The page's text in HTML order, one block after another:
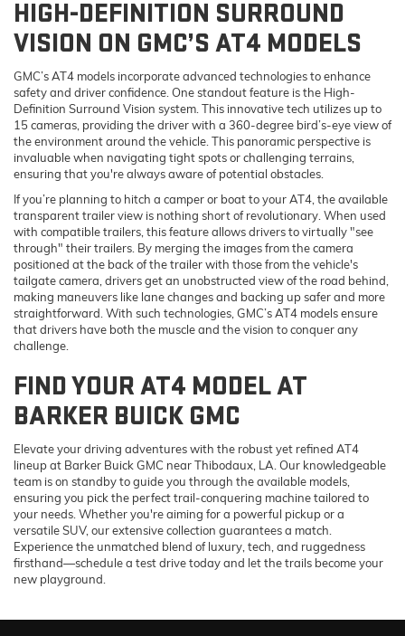
Finding the perfect vehicle? Chat
HIGH-DEFINITION SURROUND
VISION ON GMC’S AT4 MODELS
GMC’s AT4 models incorporate advanced technologies to enhance
safety and driver confidence. One standout feature is the High-
Definition Surround Vision system. This innovative tech utilizes up to
15 cameras, providing the driver with a 360-degree bird’s-eye view of
the environment around the vehicle. This panoramic perspective is
invaluable when navigating tight spots or challenging terrains,
ensuring that you're always aware of potential obstacles.
If you’re planning to hitch a camper or boat to your AT4, the available
transparent trailer view is nothing short of revolutionary. When used
with compatible trailers, this feature allows drivers to virtually "see
through" their trailers. By merging the images from the camera
positioned at the back of the trailer with those from the vehicle's
tailgate camera, drivers get an unobstructed view of the road behind,
making maneuvers like lane changes and backing up safer and more
straightforward. With such technologies, GMC’s AT4 models ensure
that drivers have both the muscle and the vision to conquer any
challenge.
FIND YOUR AT4 MODEL AT
BARKER BUICK GMC
Elevate your driving adventures with the robust yet refined AT4
lineup at Barker Buick GMC near Thibodaux, LA. Our knowledgeable
team is on standby to guide you through the available models,
ensuring you pick the perfect trail-conquering machine tailored to
your needs. Whether you're aiming for a powerful pickup or a
versatile SUV, our extensive collection guarantees a match.
Experience the unmatched blend of luxury, tech, and ruggedness
firsthand—schedule a test drive today and let the trails become your
new playground.